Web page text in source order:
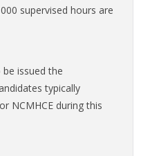
supervised hours are
issued the
typically
NCMHCE during this